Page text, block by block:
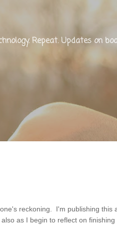
Repeat. Updates on
reckoning. I'm publishing this
as I begin to reflect on finishing